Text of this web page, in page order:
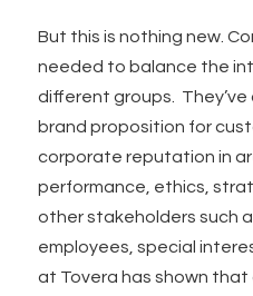
But this is nothing new.
needed to balance the
different groups.
brand proposition for
corporate reputation in
performance, ethics,
other stakeholders such
employees, special
at Tovera has shown